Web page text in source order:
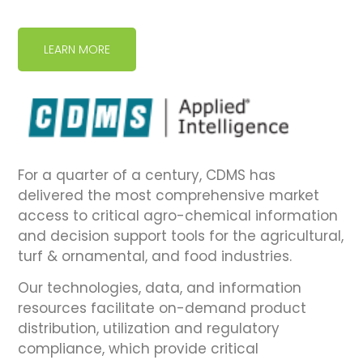
LEARN MORE
For a quarter of a century, CDMS has
delivered the most comprehensive market
access to critical agro-chemical information
and decision support tools for the agricultural,
turf & ornamental, and food industries.
Our technologies, data, and information
resources facilitate on-demand product
distribution, utilization and regulatory
compliance, which provide critical